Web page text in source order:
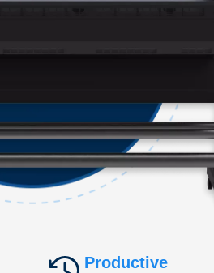
Productive